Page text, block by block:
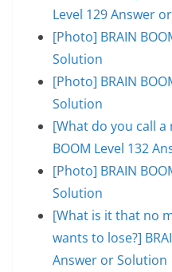
Level 129 Answer
[Photo] BRAIN
Solution
[Photo] BRAIN
Solution
[What do you call a
BOOM Level 132
[Photo] BRAIN
Solution
[What is it that no
wants to lose?]
Answer or Solution